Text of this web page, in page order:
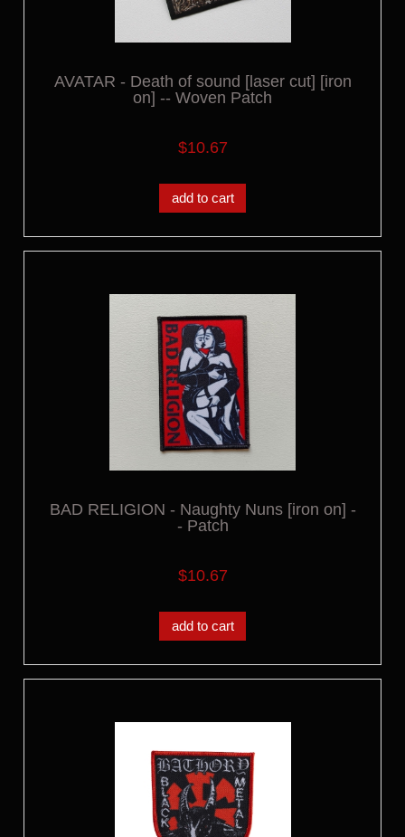
AVATAR - Death of sound [laser cut] [iron
on] -- Woven Patch
$10.67
add to cart
BAD RELIGION - Naughty Nuns [iron on] -
- Patch
$10.67
add to cart